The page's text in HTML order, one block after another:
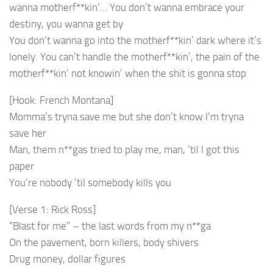
wanna motherf**kin’… You don’t wanna embrace your
destiny, you wanna get by
You don’t wanna go into the motherf**kin’ dark where it’s
lonely. You can’t handle the motherf**kin’, the pain of the
motherf**kin’ not knowin’ when the shit is gonna stop
[Hook: French Montana]
Momma’s tryna save me but she don’t know I’m tryna
save her
Man, them n**gas tried to play me, man, ’til I got this
paper
You’re nobody ’til somebody kills you
[Verse 1: Rick Ross]
“Blast for me” – the last words from my n**ga
On the pavement, born killers, body shivers
Drug money, dollar figures